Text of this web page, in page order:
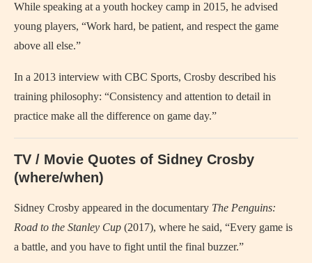
While speaking at a youth hockey camp in 2015, he advised
young players, “Work hard, be patient, and respect the game
above all else.”
In a 2013 interview with CBC Sports, Crosby described his
training philosophy: “Consistency and attention to detail in
practice make all the difference on game day.”
TV / Movie Quotes of Sidney Crosby
(where/when)
Sidney Crosby appeared in the documentary The Penguins:
Road to the Stanley Cup (2017), where he said, “Every game is
a battle, and you have to fight until the final buzzer.”